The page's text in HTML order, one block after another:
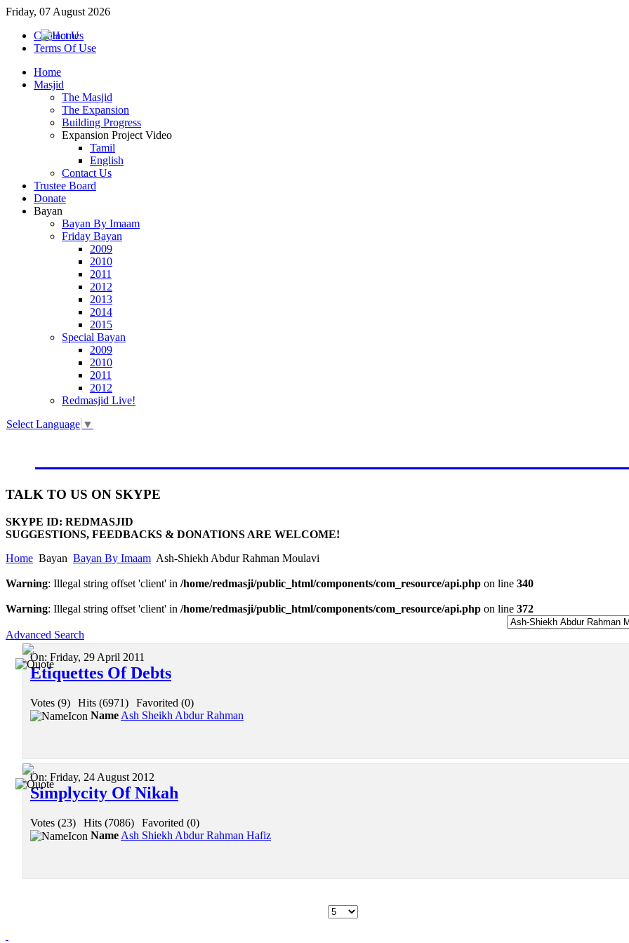
Friday, 07 August 2026
Contact Us
Terms Of Use
Home
Masjid
The Masjid
The Expansion
Building Progress
Expansion Project Video
Tamil
English
Contact Us
Trustee Board
Donate
Bayan
Bayan By Imaam
Friday Bayan
2009
2010
2011
2012
2013
2014
2015
Special Bayan
2009
2010
2011
2012
Redmasjid Live!
Select Language ▼
TALK TO US ON SKYPE
SKYPE ID: REDMASJID
SUGGESTIONS, FEEDBACKS & DONATIONS ARE WELCOME!
Home Bayan Bayan By Imaam Ash-Shiekh Abdur Rahman Moulavi
Warning: Illegal string offset 'client' in /home/redmasji/public_html/components/com_resource/api.php on line 340
Warning: Illegal string offset 'client' in /home/redmasji/public_html/components/com_resource/api.php on line 372
Advanced Search
On: Friday, 29 April 2011
Etiquettes Of Debts
Votes (9) Hits (6971)
Favorited (0)
Name Ash Sheikh Abdur Rahman
On: Friday, 24 August 2012
Simplycity Of Nikah
Votes (23) Hits (7086)
Favorited (0)
Name Ash Shiekh Abdur Rahman Hafiz